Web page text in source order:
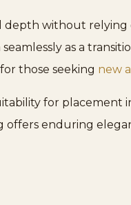
without relying
as a
those seeking new
for placement
offers enduring